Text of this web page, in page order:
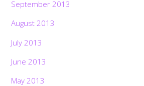
September 2013
August 2013
July 2013
June 2013
May 2013